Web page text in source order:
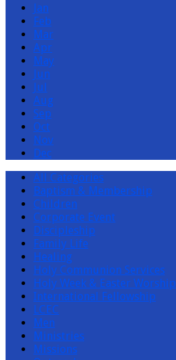
Jan
Feb
Mar
Apr
May
Jun
Jul
Aug
Sep
Oct
Nov
Dec
All Categories
Baptism & Membership
Children
Corporate Event
Discipleship
Family Life
Healing
Holy Communion Services
Holy Week & Easter
International Fellowship
LCEC
Men
Ministries
Missions